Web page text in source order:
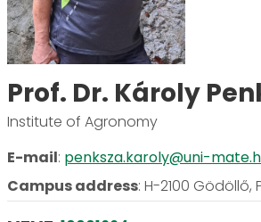
Prof. Dr. Károly
Institute of Agronomy
E-mail: penksza.karoly@uni-
Campus address: H-2100 Gödöllő,